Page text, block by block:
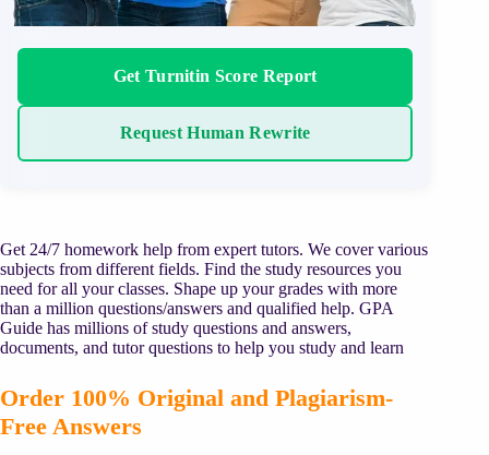
Get Turnitin Score Report
Request Human Rewrite
Get 24/7 homework help from expert tutors. We cover various
subjects from different fields. Find the study resources you
need for all your classes. Shape up your grades with more
than a million questions/answers and qualified help. GPA
Guide has millions of study questions and answers,
documents, and tutor questions to help you study and learn
Order 100% Original and Plagiarism-
Free Answers